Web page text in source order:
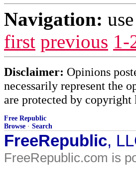
Navigation:
first previous 1-
Disclaimer: Opinions
necessarily represent the
are protected by
Free Republic
Browse · Search
FreeRepublic,
FreeRepublic.com is